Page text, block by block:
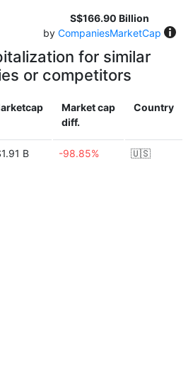
S$166.90 Billion
by CompaniesMarketCap
for similar
or competitors
Market cap
diff.
Country
B -98.85% 🇺🇸